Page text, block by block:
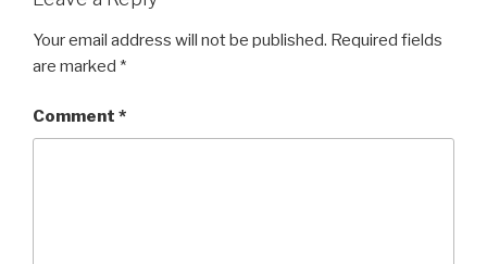
Your email address will not be published. Required fields
are marked *
Comment *